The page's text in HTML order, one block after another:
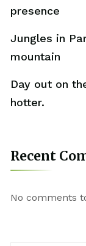
presence
Jungles in
mountain
Day out on
hotter.
Recent
No comments